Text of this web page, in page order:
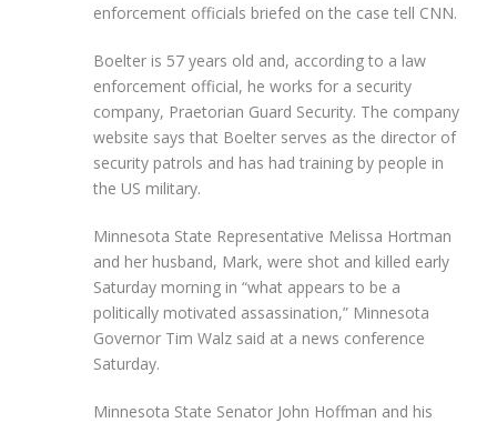
enforcement officials briefed on the case tell CNN.
Boelter is 57 years old and, according to a law
enforcement official, he works for a security
company, Praetorian Guard Security. The company
website says that Boelter serves as the director of
security patrols and has had training by people in
the US military.
Minnesota State Representative Melissa Hortman
and her husband, Mark, were shot and killed early
Saturday morning in “what appears to be a
politically motivated assassination,” Minnesota
Governor Tim Walz said at a news conference
Saturday.
Minnesota State Senator John Hoffman and his